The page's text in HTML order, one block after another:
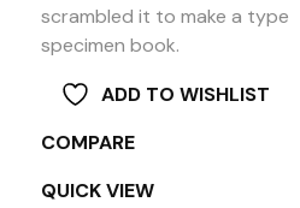
scrambled it to make a type
specimen book.
ADD TO WISHLIST
COMPARE
QUICK VIEW